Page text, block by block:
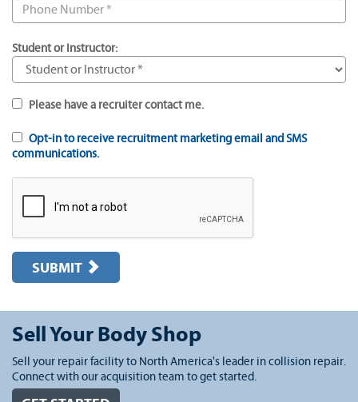
Student or Instructor:
Please have a recruiter contact me.
Opt-in to receive recruitment marketing email and SMS
communications.
SUBMIT
Sell Your Body Shop
Sell your repair facility to North America's leader in collision repair.
Connect with our acquisition team to get started.